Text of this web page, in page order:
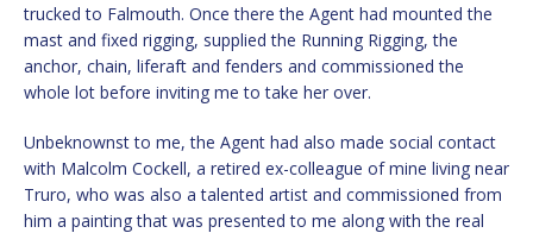
trucked to Falmouth. Once there the Agent had mounted the
mast and fixed rigging, supplied the Running Rigging, the
anchor, chain, liferaft and fenders and commissioned the
whole lot before inviting me to take her over.
Unbeknownst to me, the Agent had also made social contact
with Malcolm Cockell, a retired ex-colleague of mine living near
Truro, who was also a talented artist and commissioned from
him a painting that was presented to me along with the real